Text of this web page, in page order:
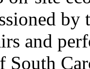
and
South